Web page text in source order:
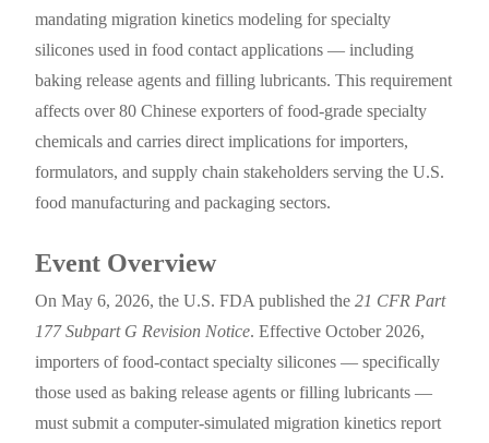
mandating migration kinetics modeling for specialty
silicones used in food contact applications — including
baking release agents and filling lubricants. This requirement
affects over 80 Chinese exporters of food-grade specialty
chemicals and carries direct implications for importers,
formulators, and supply chain stakeholders serving the U.S.
food manufacturing and packaging sectors.
Event Overview
On May 6, 2026, the U.S. FDA published the21 CFR Part
177 Subpart G Revision Notice. Effective October 2026,
importers of food-contact specialty silicones — specifically
those used as baking release agents or filling lubricants —
must submit a computer-simulated migration kinetics report